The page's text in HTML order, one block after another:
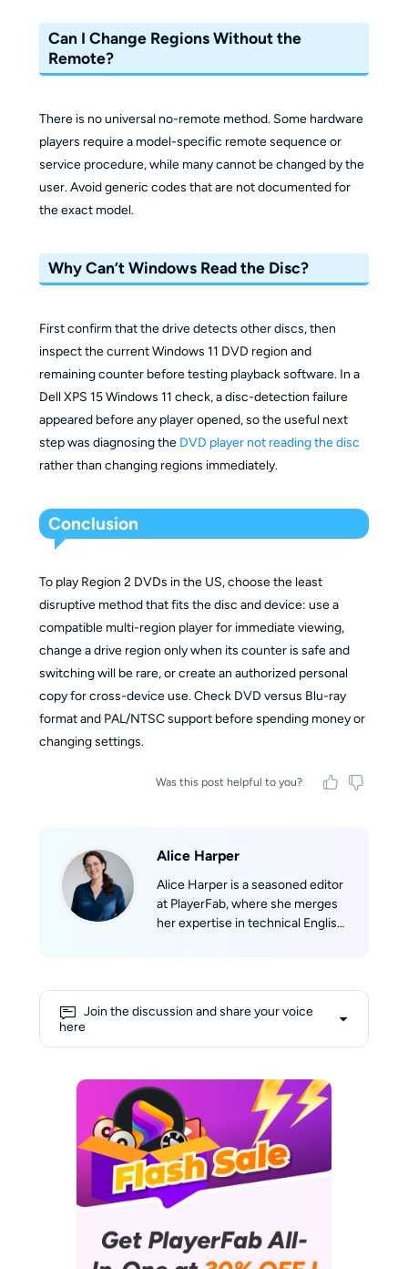
Can I Change Regions Without the
Remote?
There is no universal no-remote method. Some hardware
players require a model-specific remote sequence or
service procedure, while many cannot be changed by the
user. Avoid generic codes that are not documented for
the exact model.
Why Can’t Windows Read the Disc?
First confirm that the drive detects other discs, then
inspect the current Windows 11 DVD region and
remaining counter before testing playback software. In a
Dell XPS 15 Windows 11 check, a disc-detection failure
appeared before any player opened, so the useful next
step was diagnosing the DVD player not reading the disc
rather than changing regions immediately.
Conclusion
To play Region 2 DVDs in the US, choose the least
disruptive method that fits the disc and device: use a
compatible multi-region player for immediate viewing,
change a drive region only when its counter is safe and
switching will be rare, or create an authorized personal
copy for cross-device use. Check DVD versus Blu-ray
format and PAL/NTSC support before spending money or
changing settings.
Was this post helpful to you?
Alice Harper
Alice Harper is a seasoned editor
at PlayerFab, where she merges
her expertise in technical English
love for movies fuels her
cinematic experiences and
cutting-edge technology. Her
shelves are lined with a collection
of DVDs and Blu-rays, and her
favorite way to unwind involves
curling up on the sofa with her
laptop, enjoying a relaxed
afternoon immersed in films.
Join the discussion and share your voice
here